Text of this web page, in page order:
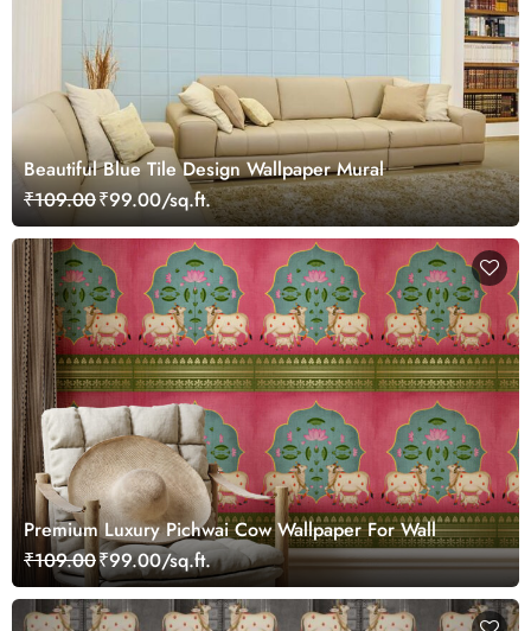
Beautiful Blue Tile Design Wallpaper Mural
₹109.00₹99.00/sq.ft.
Premium Luxury Pichwai Cow Wallpaper For Wall
₹109.00₹99.00/sq.ft.